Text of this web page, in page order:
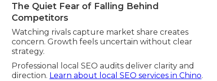
The Quiet Fear of Falling Behind
Competitors
Watching rivals capture market share creates
concern. Growth feels uncertain without clear
strategy.
Professional local SEO audits deliver clarity and
direction. Learn about local SEO services in Chino.